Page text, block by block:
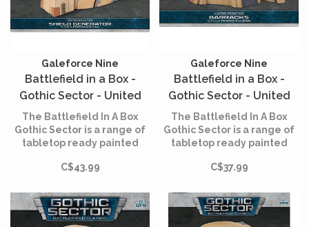
Galeforce Nine
Battlefield in a Box -
Gothic Sector - United
Frontier - Shield
Generator
The Battlefield In A Box
Gothic Sector is a range of
tabletop ready painted
build immersive
the box.
C$43.99
Galeforce Nine
Battlefield in a Box -
Gothic Sector - United
Frontier - Barracks
The Battlefield In A Box
Gothic Sector is a range of
tabletop ready painted
build immersive
the box.
C$37.99